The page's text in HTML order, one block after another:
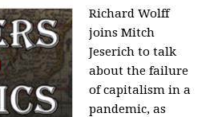
Richard Wolff
joins Mitch
Jeserich to talk
about the failure
of capitalism in a
pandemic, as